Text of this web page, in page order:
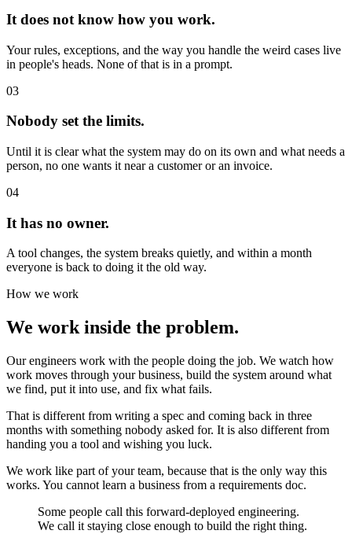
It does not know how you work.
Your rules, exceptions, and the way you handle the weird cases live
in people's heads. None of that is in a prompt.
03
Nobody set the limits.
Until it is clear what the system may do on its own and what needs a
person, no one wants it near a customer or an invoice.
04
It has no owner.
A tool changes, the system breaks quietly, and within a month
everyone is back to doing it the old way.
How we work
We work inside the problem.
Our engineers work with the people doing the job. We watch how
work moves through your business, build the system around what
we find, put it into use, and fix what fails.
That is different from writing a spec and coming back in three
months with something nobody asked for. It is also different from
handing you a tool and wishing you luck.
We work like part of your team, because that is the only way this
works. You cannot learn a business from a requirements doc.
Some people call this forward-deployed engineering.
We call it staying close enough to build the right thing.